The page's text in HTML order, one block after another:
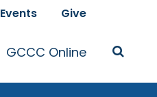
GCCC Online
Events Give